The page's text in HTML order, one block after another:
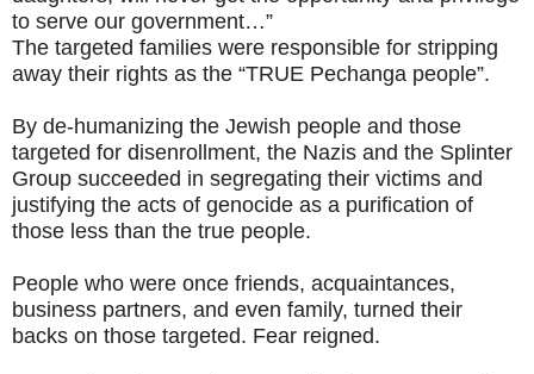
to serve our government…”
The targeted families were responsible for stripping
away their rights as the “TRUE Pechanga people”.
By de-humanizing the Jewish people and those
targeted for disenrollment, the Nazis and the Splinter
Group succeeded in segregating their victims and
justifying the acts of genocide as a purification of
those less than the true people.
People who were once friends, acquaintances,
business partners, and even family, turned their
backs on those targeted. Fear reigned.